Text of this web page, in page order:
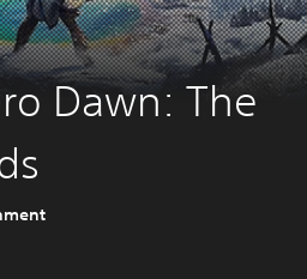
Dawn: The